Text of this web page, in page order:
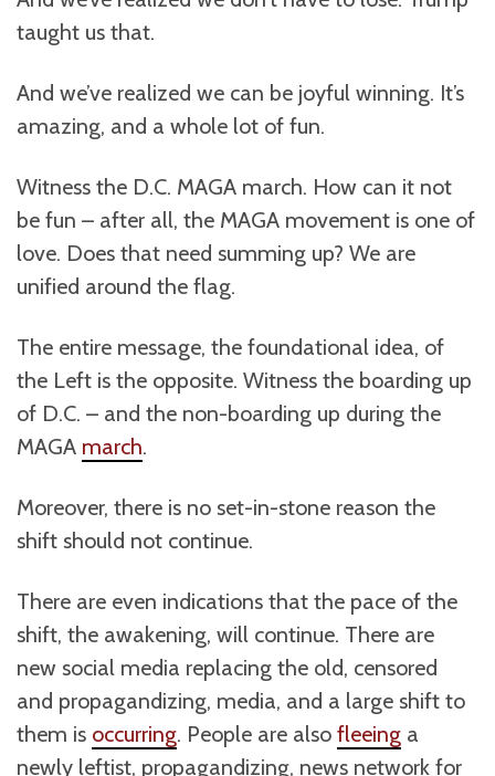
taught us that.
And we’ve realized we can be joyful winning. It’s
amazing, and a whole lot of fun.
Witness the D.C. MAGA march. How can it not
be fun – after all, the MAGA movement is one of
love. Does that need summing up? We are
unified around the flag.
The entire message, the foundational idea, of
the Left is the opposite. Witness the boarding up
of D.C. – and the non-boarding up during the
MAGA march.
Moreover, there is no set-in-stone reason the
shift should not continue.
There are even indications that the pace of the
shift, the awakening, will continue. There are
new social media replacing the old, censored
and propagandizing, media, and a large shift to
them is occurring. People are also fleeing a
newly leftist, propagandizing, news network for